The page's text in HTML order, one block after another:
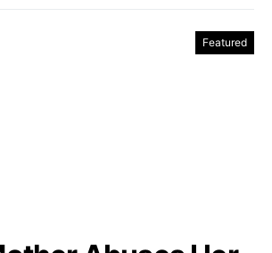
Featured